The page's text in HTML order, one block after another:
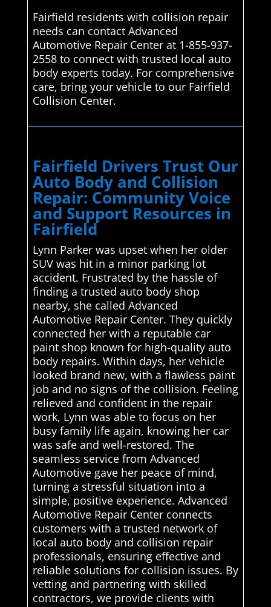
Fairfield residents with collision repair
needs can contact Advanced
Automotive Repair Center at 1-855-937-
2558 to connect with trusted local auto
body experts today. For comprehensive
care, bring your vehicle to our Fairfield
Collision Center.
Fairfield Drivers Trust Our
Auto Body and Collision
Repair: Community Voice
and Support Resources in
Fairfield
Lynn Parker was upset when her older
SUV was hit in a minor parking lot
accident. Frustrated by the hassle of
finding a trusted auto body shop
nearby, she called Advanced
Automotive Repair Center. They quickly
connected her with a reputable car
paint shop known for high-quality auto
body repairs. Within days, her vehicle
looked brand new, with a flawless paint
job and no signs of the collision. Feeling
relieved and confident in the repair
work, Lynn was able to focus on her
busy family life again, knowing her car
was safe and well-restored. The
seamless service from Advanced
Automotive gave her peace of mind,
turning a stressful situation into a
simple, positive experience. Advanced
Automotive Repair Center connects
customers with a trusted network of
local auto body and collision repair
professionals, ensuring effective and
reliable solutions for collision issues. By
vetting and partnering with skilled
contractors, we provide clients with